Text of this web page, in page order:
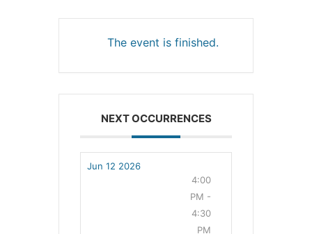
The event is finished.
NEXT OCCURRENCES
Jun 12 2026
4:00
PM -
4:30
PM